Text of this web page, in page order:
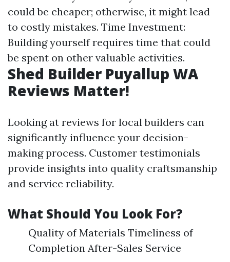
could be cheaper; otherwise, it might lead
to costly mistakes. Time Investment:
Building yourself requires time that could
be spent on other valuable activities.
Shed Builder Puyallup WA
Reviews Matter!
Looking at reviews for local builders can
significantly influence your decision-
making process. Customer testimonials
provide insights into quality craftsmanship
and service reliability.
What Should You Look For?
Quality of Materials Timeliness of
Completion After-Sales Service